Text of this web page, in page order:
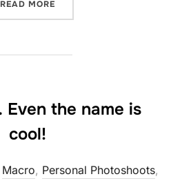
READ MORE
the name is
cool!
Macro, Personal Photoshoots,